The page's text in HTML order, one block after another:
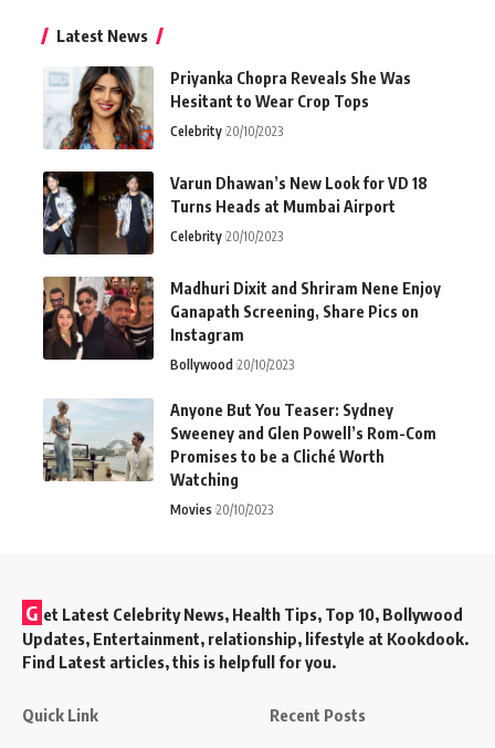
Latest News
Priyanka Chopra Reveals She Was
Hesitant to Wear Crop Tops
Celebrity 20/10/2023
Varun Dhawan’s New Look for VD 18
Turns Heads at Mumbai Airport
Celebrity 20/10/2023
Madhuri Dixit and Shriram Nene Enjoy
Ganapath Screening, Share Pics on
Instagram
Bollywood 20/10/2023
Anyone But You Teaser: Sydney
Sweeney and Glen Powell’s Rom-Com
Promises to be a Cliché Worth
Watching
Movies 20/10/2023
G et Latest Celebrity News, Health Tips, Top 10, Bollywood
Updates, Entertainment, relationship, lifestyle at Kookdook.
Find Latest articles, this is helpfull for you.
Quick Link Recent Posts